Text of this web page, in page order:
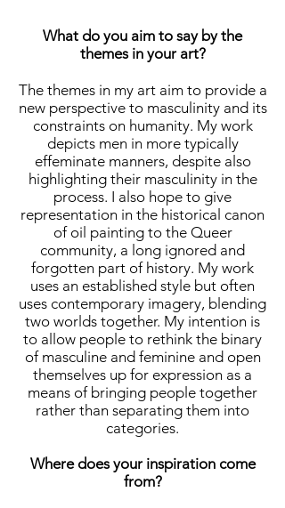
What do you aim to say by the
themes in your art?
The themes in my art aim to provide a
new perspective to masculinity and its
constraints on humanity. My work
depicts men in more typically
effeminate manners, despite also
highlighting their masculinity in the
process. I also hope to give
representation in the historical canon
of oil painting to the Queer
community, a long ignored and
forgotten part of history. My work
uses an established style but often
uses contemporary imagery, blending
two worlds together. My intention is
to allow people to rethink the binary
of masculine and feminine and open
themselves up for expression as a
means of bringing people together
rather than separating them into
categories.
Where does your inspiration come
from?